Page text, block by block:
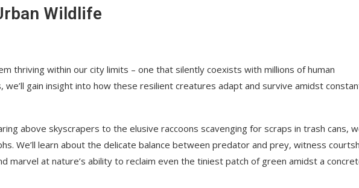
Wildlife
thriving within our city limits – one that silently coexists with millions of human
we’ll gain insight into how these resilient creatures adapt and survive amidst
above skyscrapers to the elusive raccoons scavenging for scraps in trash cans,
We’ll learn about the delicate balance between predator and prey, witness
marvel at nature’s ability to reclaim even the tiniest patch of green amidst a